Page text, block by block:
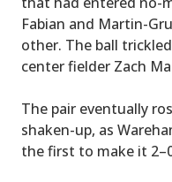
Fabian and Martin-
other. The ball
center fielder Zach
The pair eventually
shaken-up, as
the first to make it